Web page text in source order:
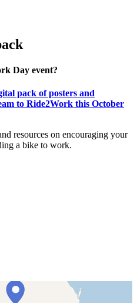
Day event?
pack of posters and
to Ride2Work this October
resources on encouraging your
a bike to work.